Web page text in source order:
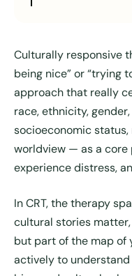
Culturally responsive
being nice” or “trying
approach that really
race, ethnicity,
socioeconomic
worldview — as a core
experience distress,
In CRT, the therapy
cultural stories
but part of the map of
actively to understand